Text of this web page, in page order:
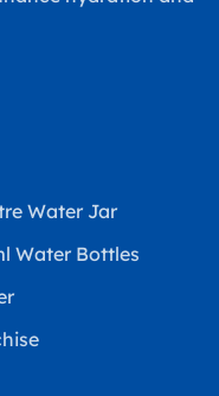
Water Jar
Water Bottles